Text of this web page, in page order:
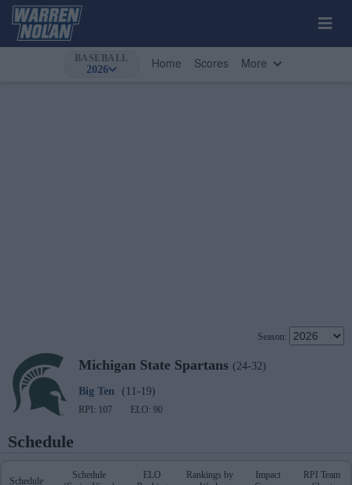
BASEBALL
2026 Home Scores More
Season:
Michigan State Spartans (24-32)
Big Ten (11-19)
RPI: 107 ELO: 90
Schedule
Schedule
Schedule
ELO
Rankings by
Impact
RPI Team